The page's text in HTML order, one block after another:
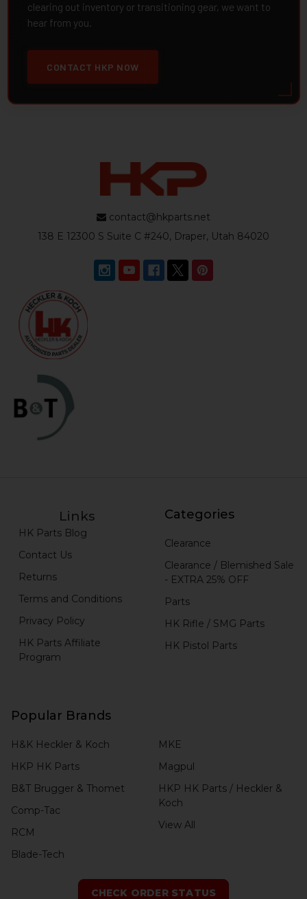
clearing out inventory or transitioning gear, we want to
hear from you.
CONTACT HKP NOW
contact@hkparts.net
138 E 12300 S Suite C #240, Draper, Utah 84020
Links
HK Parts Blog
Contact Us
Returns
Terms and Conditions
Privacy Policy
HK Parts Affiliate
Program
Categories
Clearance
Clearance / Blemished Sale
- EXTRA 25% OFF
Parts
HK Rifle / SMG Parts
HK Pistol Parts
Popular Brands
H&K Heckler & Koch
HKP HK Parts
B&T Brugger & Thomet
Comp-Tac
RCM
Blade-Tech
MKE
Magpul
HKP HK Parts / Heckler &
Koch
View All
CHECK ORDER STATUS